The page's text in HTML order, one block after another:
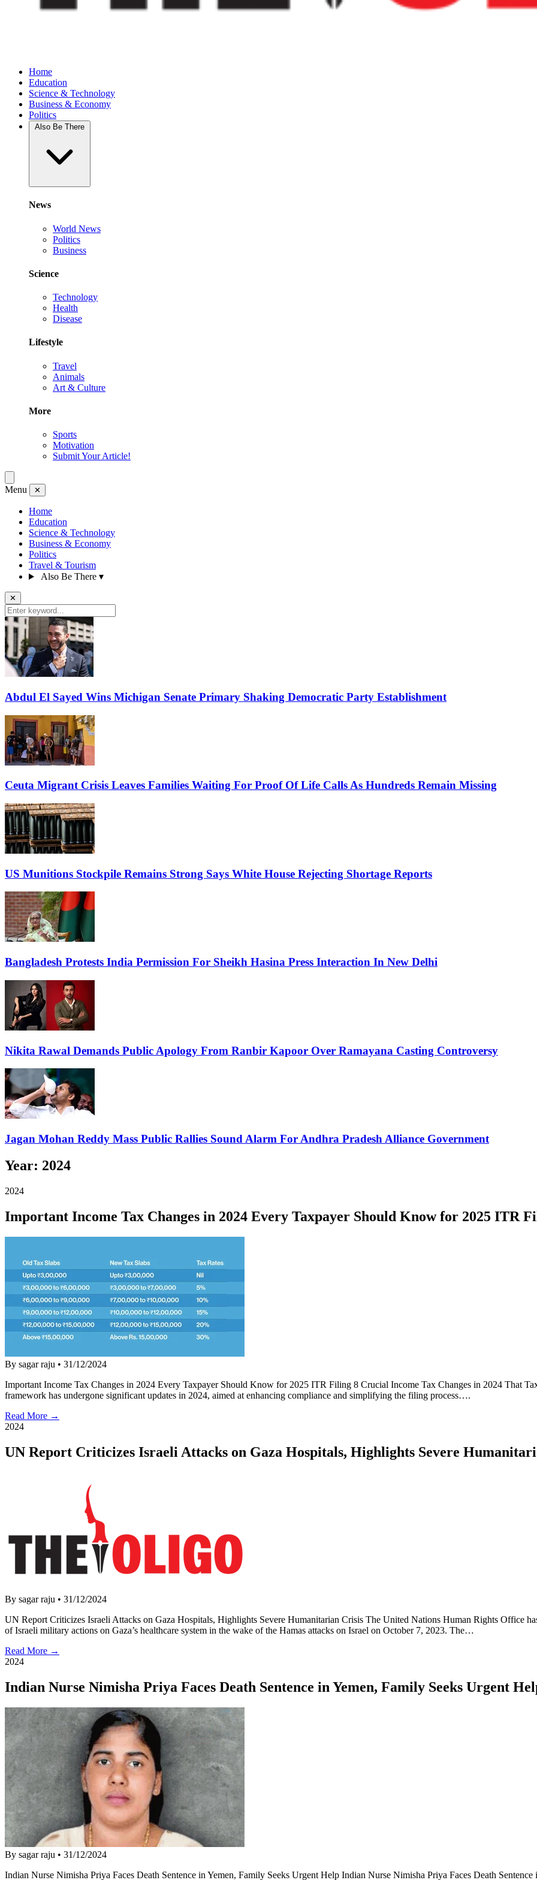
Home
Education
Science & Technology
Business & Economy
Politics
News
World News
Politics
Business
Science
Technology
Health
Disease
Lifestyle
Travel
Animals
Art & Culture
More
Sports
Motivation
Submit Your Article!
Menu ✕
Home
Education
Science & Technology
Business & Economy
Politics
Travel & Tourism
Also Be There ▾
✕
Abdul El Sayed Wins Michigan Senate Primary Shaking Democratic Party Establishment
Ceuta Migrant Crisis Leaves Families Waiting For Proof Of Life Calls As Hundreds Remain Missing
US Munitions Stockpile Remains Strong Says White House Rejecting Shortage Reports
Bangladesh Protests India Permission For Sheikh Hasina Press Interaction In New Delhi
Nikita Rawal Demands Public Apology From Ranbir Kapoor Over Ramayana Casting Controversy
Jagan Mohan Reddy Mass Public Rallies Sound Alarm For Andhra Pradesh Alliance Government
Year: 2024
2024
Important Income Tax Changes in 2024 Every Taxpayer Should Know for 2025 ITR
By sagar raju • 31/12/2024
Important Income Tax Changes in 2024 Every Taxpayer Should Know for 2025 ITR Filing 8 Crucial Income Tax Changes in 2024 That
framework has undergone significant updates in 2024, aimed at enhancing compliance and simplifying the filing process….
Read More →
2024
UN Report Criticizes Israeli Attacks on Gaza Hospitals, Highlights Severe
By sagar raju • 31/12/2024
UN Report Criticizes Israeli Attacks on Gaza Hospitals, Highlights Severe Humanitarian Crisis The United Nations Human Rights Office
of Israeli military actions on Gaza’s healthcare system in the wake of the Hamas attacks on Israel on October 7, 2023. The…
Read More →
2024
Indian Nurse Nimisha Priya Faces Death Sentence in Yemen, Family Seeks Urgent
By sagar raju • 31/12/2024
Indian Nurse Nimisha Priya Faces Death Sentence in Yemen, Family Seeks Urgent Help Indian Nurse Nimisha Priya Faces Death